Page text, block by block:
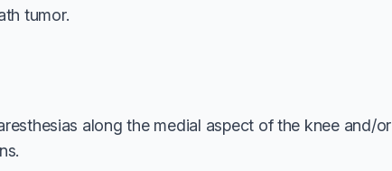
tumor.
along the medial aspect of the knee and/